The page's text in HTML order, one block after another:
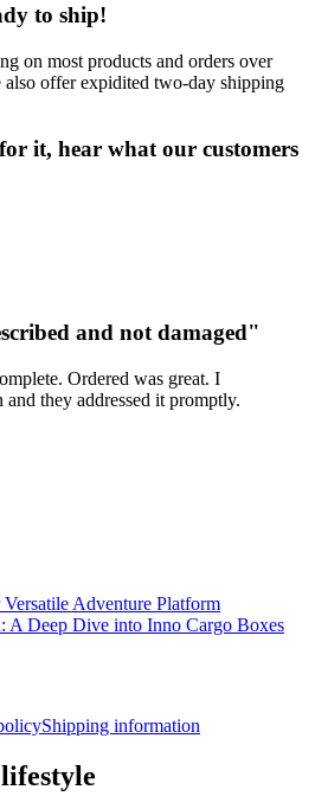
to ship!
on most products and orders over
offer expidited two-day shipping
it, hear what our customers
and not damaged"
Ordered was great. I
they addressed it promptly.
Adventure Platform
A Deep Dive into Inno Cargo Boxes
Shipping information